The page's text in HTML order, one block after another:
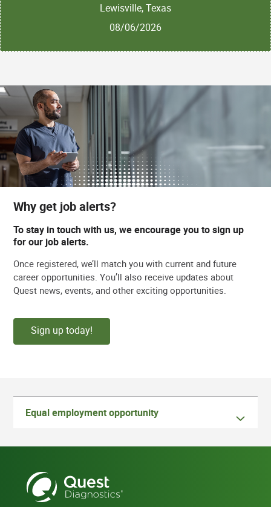
Lewisville, Texas
08/06/2026
Why get job alerts?
To stay in touch with us, we encourage you to sign up
for our job alerts.
Once registered, we’ll match you with current and future
career opportunities. You’ll also receive updates about
Quest news, events, and other exciting opportunities.
Sign up today!
Equal employment opportunity